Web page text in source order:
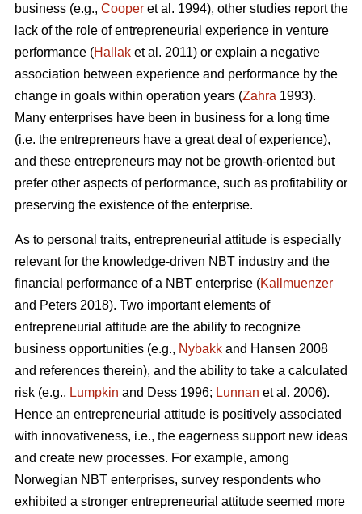
business (e.g., Cooper et al. 1994), other studies report the
lack of the role of entrepreneurial experience in venture
performance (Hallak et al. 2011) or explain a negative
association between experience and performance by the
change in goals within operation years (Zahra 1993).
Many enterprises have been in business for a long time
(i.e. the entrepreneurs have a great deal of experience),
and these entrepreneurs may not be growth-oriented but
prefer other aspects of performance, such as profitability or
preserving the existence of the enterprise.
As to personal traits, entrepreneurial attitude is especially
relevant for the knowledge-driven NBT industry and the
financial performance of a NBT enterprise (Kallmuenzer
and Peters 2018). Two important elements of
entrepreneurial attitude are the ability to recognize
business opportunities (e.g., Nybakk and Hansen 2008
and references therein), and the ability to take a calculated
risk (e.g., Lumpkin and Dess 1996; Lunnan et al. 2006).
Hence an entrepreneurial attitude is positively associated
with innovativeness, i.e., the eagerness support new ideas
and create new processes. For example, among
Norwegian NBT enterprises, survey respondents who
exhibited a stronger entrepreneurial attitude seemed more